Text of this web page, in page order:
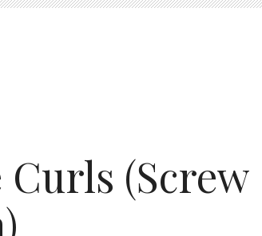
(Screw